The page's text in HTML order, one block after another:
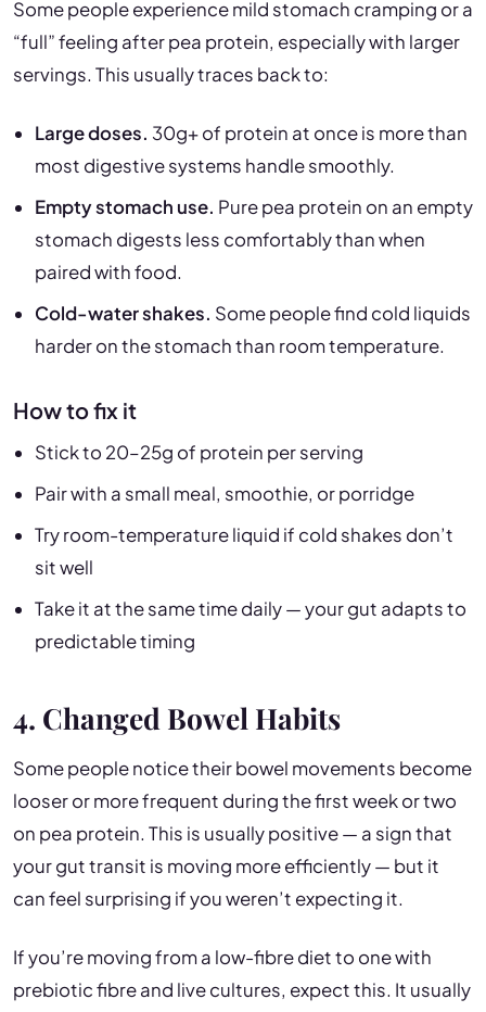
Some people experience mild stomach cramping or a
“full” feeling after pea protein, especially with larger
servings. This usually traces back to:
Large doses. 30g+ of protein at once is more than
most digestive systems handle smoothly.
Empty stomach use. Pure pea protein on an empty
stomach digests less comfortably than when
paired with food.
Cold-water shakes. Some people find cold liquids
harder on the stomach than room temperature.
How to fix it
Stick to 20–25g of protein per serving
Pair with a small meal, smoothie, or porridge
Try room-temperature liquid if cold shakes don’t
sit well
Take it at the same time daily — your gut adapts to
predictable timing
4. Changed Bowel Habits
Some people notice their bowel movements become
looser or more frequent during the first week or two
on pea protein. This is usually positive — a sign that
your gut transit is moving more efficiently — but it
can feel surprising if you weren’t expecting it.
If you’re moving from a low-fibre diet to one with
prebiotic fibre and live cultures, expect this. It usually